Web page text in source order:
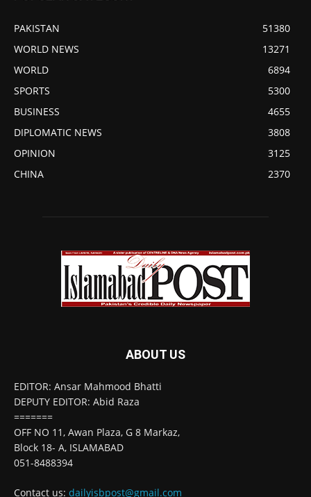
PAKISTAN
51380
WORLD NEWS
13271
WORLD
6894
SPORTS
5300
BUSINESS
4655
DIPLOMATIC NEWS
3808
OPINION
3125
CHINA
2370
ABOUT US
EDITOR: Ansar Mahmood Bhatti
DEPUTY EDITOR: Abid Raza
=======
OFF NO 11, Awan Plaza, G 8 Markaz,
Block 18- A, ISLAMABAD
051-8488394
Contact us: dailyisbpost@gmail.com